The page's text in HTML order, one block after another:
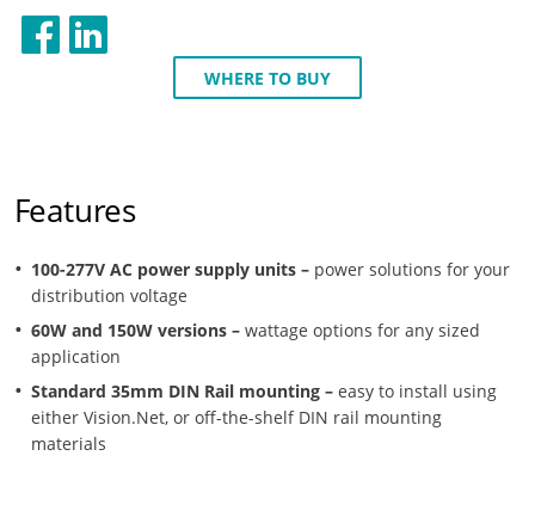
WHERE TO BUY
Features
100-277V AC power supply units – power solutions for your
distribution voltage
60W and 150W versions – wattage options for any sized
application
Standard 35mm DIN Rail mounting –easy to install using
either Vision.Net, or off-the-shelf DIN rail mounting
materials